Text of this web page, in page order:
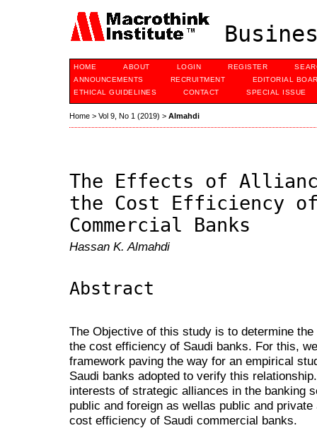
HOME ABOUT LOGIN REGISTER
ANNOUNCEMENTS
RECRUITMENT
EDITORIAL
ETHICAL GUIDELINES
CONTACT SPECIAL ISSUE
Home > Vol 9, No 1 (2019) > Almahdi
The Effects of
the Cost Efficiency
Commercial Banks
Hassan K. Almahdi
Abstract
The Objective of this study is to determine
the cost efficiency of Saudi banks. For this,
framework paving the way for an empirical
Saudi banks adopted to verify this
interests of strategic alliances in the banking
public and foreign as wellas public and
cost efficiency of Saudi commercial banks.